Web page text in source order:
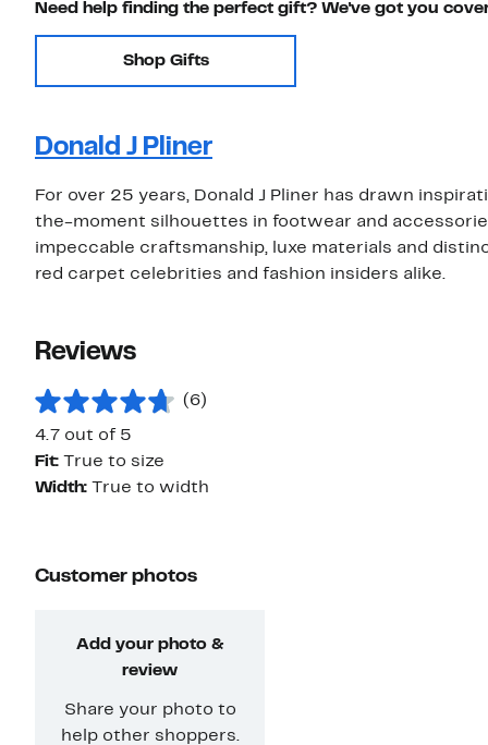
Need help finding the perfect gift? We've got you
Shop Gifts
Donald J Pliner
For over 25 years, Donald J Pliner has drawn
the-moment silhouettes in footwear and
impeccable craftsmanship, luxe materials and
red carpet celebrities and fashion insiders alike.
Reviews
(6)
4.7 out of 5
Fit:
True to size
Width:
True to width
Customer photos
Add your photo &
review
Share your photo to
help other shoppers.